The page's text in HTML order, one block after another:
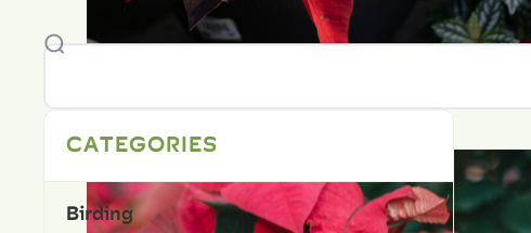
CATEGORIES
Birding